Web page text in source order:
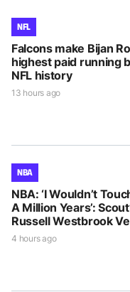
NFL
Falcons make Bijan
highest paid running
NFL history
13 hours ago
NBA
NBA: ‘I Wouldn’t
A Million Years’:
Russell Westbrook
4 hours ago